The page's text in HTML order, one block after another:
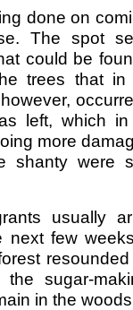
done on
The spot
could be
trees that in
left, which
more
shanty were
usually
next few
sugar-
in the